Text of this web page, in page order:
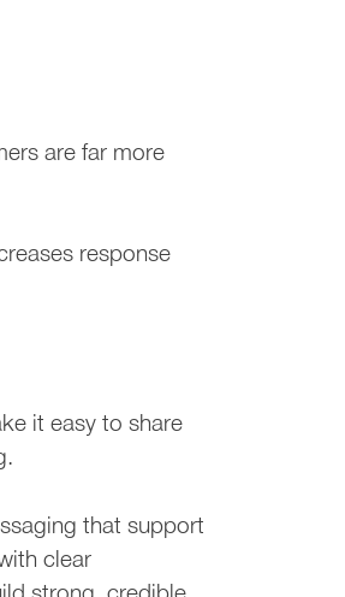
are far more
response
it easy to share
that support
clear